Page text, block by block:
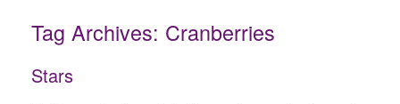
Tag Archives: Cranberries
Stars